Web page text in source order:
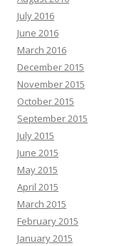
July 2016
June 2016
March 2016
December 2015
November 2015
October 2015
September 2015
July 2015
June 2015
May 2015
April 2015
March 2015
February 2015
January 2015